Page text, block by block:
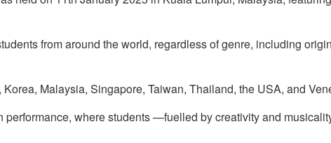
from around the world, regardless of genre, including
Malaysia, Singapore, Taiwan, Thailand, the USA, and
performance, where students —fuelled by creativity and